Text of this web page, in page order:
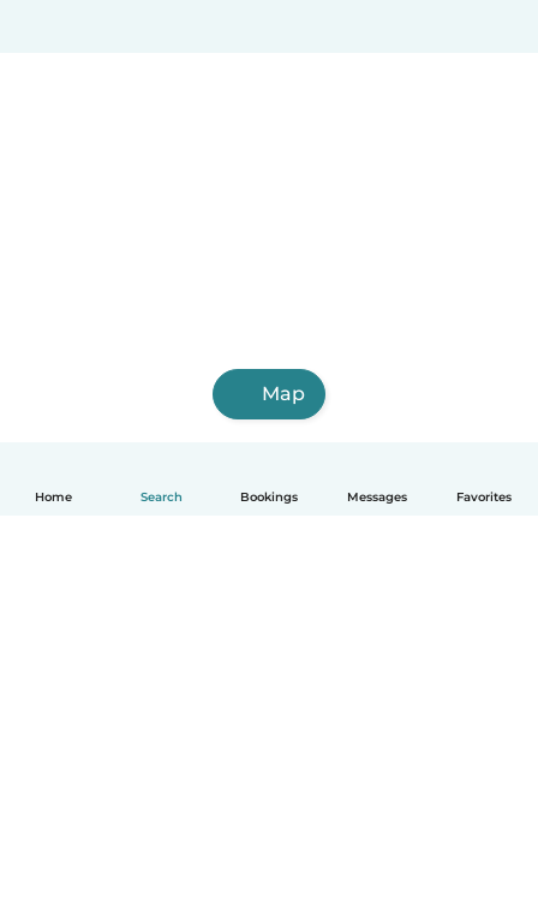
Home Search Bookings Messages Favorites
Map